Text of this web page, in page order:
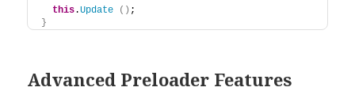
this.Update ( ) ;
}
Advanced Preloader Features